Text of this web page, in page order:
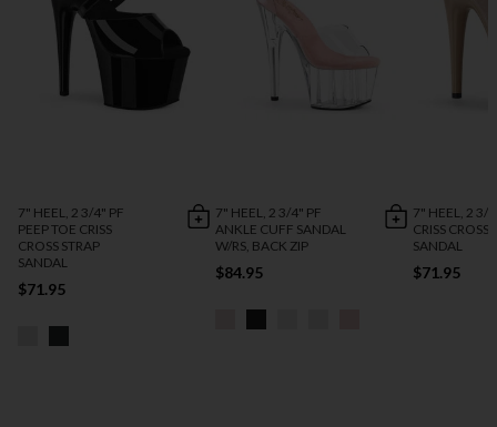
7" HEEL, 2 3/4" PF
PEEP TOE CRISS
CROSS STRAP
SANDAL
$71.95
7" HEEL, 2 3/4" PF
ANKLE CUFF SANDAL
W/RS, BACK ZIP
$84.95
7" HEEL, 2 3/
CRISS CROSS
SANDAL
$71.95